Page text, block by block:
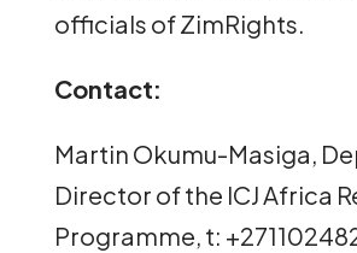
officials of ZimRights.
Contact:
Martin Okumu-Masiga,
Director of the ICJ Africa
Programme, t: